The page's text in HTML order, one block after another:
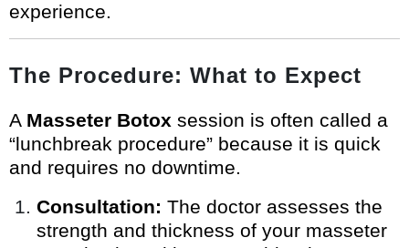
experience.
The Procedure: What to Expect
A Masseter Botox session is often called a
“lunchbreak procedure” because it is quick
and requires no downtime.
Consultation: The doctor assesses the
strength and thickness of your masseter